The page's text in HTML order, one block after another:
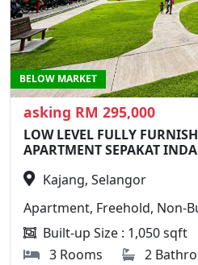
BELOW MARKET
asking RM 295,000
LOW LEVEL FULLY
APARTMENT SEPAKAT
Kajang, Selangor
Apartment, Freehold, Non-
Built-up Size : 1,050 sqft
3 Rooms
2